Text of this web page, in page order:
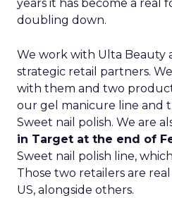
years it has become a real
doubling down.
We work with Ulta Beauty
strategic retail partners.
with them and two product
our gel manicure line and
Sweet nail polish. We are
in Target at the end of
Sweet nail polish line,
Those two retailers are
US, alongside others.